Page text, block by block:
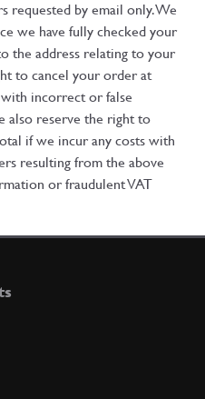
requested by email only. We
we have fully checked your
the address relating to your
to cancel your order at
incorrect or false
also reserve the right to
if we incur any costs with
resulting from the above
or fraudulent VAT